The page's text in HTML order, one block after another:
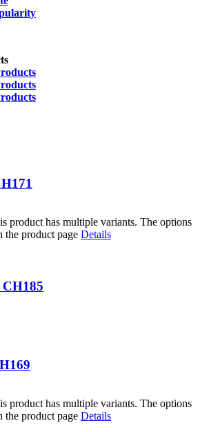
product has multiple variants. The options
the product page Details
CH185
product has multiple variants. The options
the product page Details